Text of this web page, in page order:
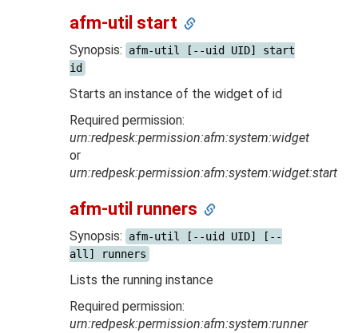
afm-util start
Synopsis:
afm-util [--uid UID] start
id
Starts an instance of the widget of id
Required permission:
urn:redpesk:permission:afm:system:widget
or
urn:redpesk:permission:afm:system:widget:start
afm-util runners
Synopsis:
afm-util [--uid UID] [--
all] runners
Lists the running instance
Required permission:
urn:redpesk:permission:afm:system:runner